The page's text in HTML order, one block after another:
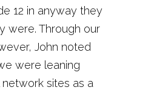
12 in anyway they
were. Through our
John noted
were leaning
sites as a